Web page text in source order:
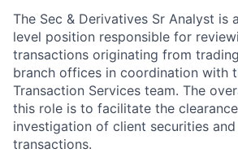
The Sec & Derivatives Sr Analyst is
level position responsible for
transactions originating from
branch offices in coordination with
Transaction Services team. The
this role is to facilitate the
investigation of client securities
transactions.